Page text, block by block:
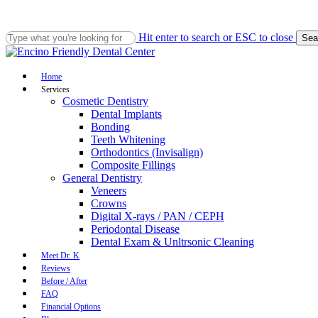
main
content
Hit enter to search or ESC to close
Close
Menu
Home
Services
Cosmetic Dentistry
Dental Implants
Bonding
Teeth Whitening
Orthodontics (Invisalign)
Composite Fillings
General Dentistry
Veneers
Crowns
Digital X-rays / PAN / CEPH
Periodontal Disease
Dental Exam & Unltrsonic Cleaning
Meet Dr. K
Reviews
Before / After
FAQ
Financial Options